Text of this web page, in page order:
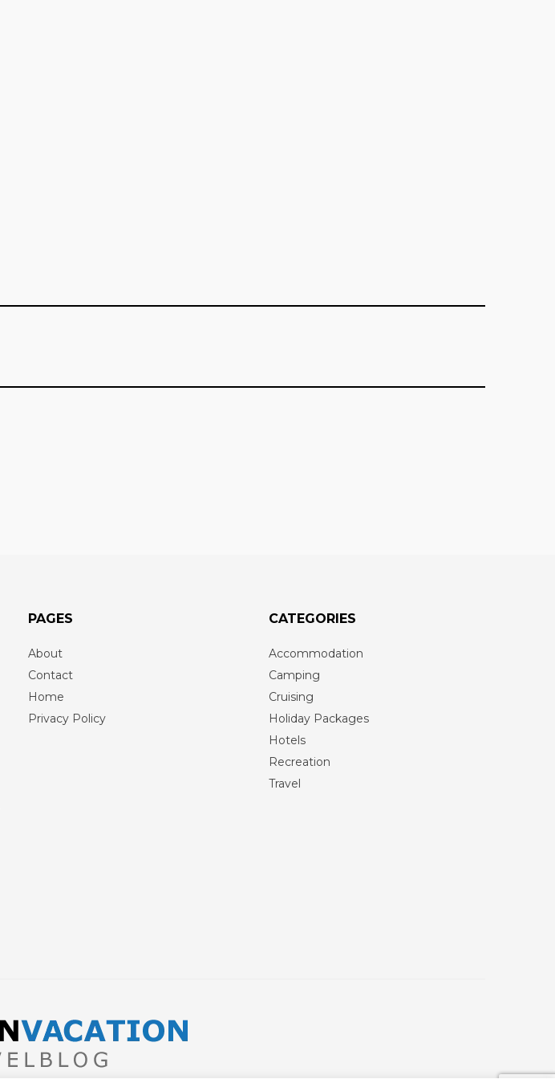
PAGES
About
Contact
Home
Privacy Policy
CATEGORIES
Accommodation
Camping
Cruising
Holiday Packages
Hotels
Recreation
Travel